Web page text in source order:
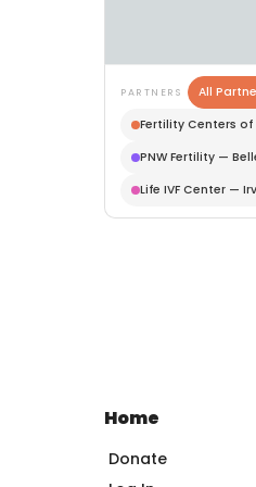
PARTNERS
All
Fertility Centers
PNW Fertility —
Life IVF Center —
Home
Donate